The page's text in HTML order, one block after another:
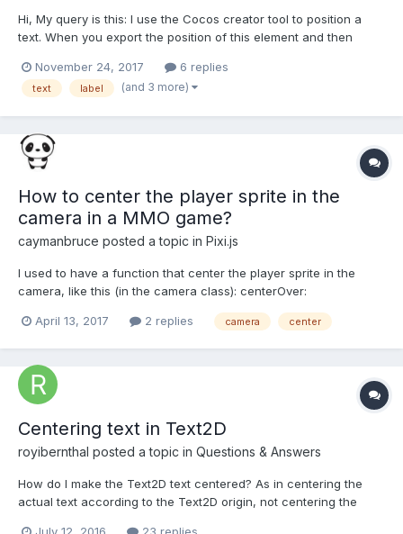
Hi, My query is this: I use the Cocos creator tool to position a
text. When you export the position of this element and then
position is slightly different from what is previewed in the Cocos
tool. I suspect it is due to how both too...
November 24, 2017 6 replies
text label (and 3 more)
How to center the player sprite in the
camera in a MMO game?
caymanbruce posted a topic in Pixi.js
I used to have a function that center the player sprite in the
camera, like this (in the camera class): centerOver:
const vy = sprite.y - (this.height / 2) - this.y; this.translate(vx, vy);
April 13, 2017 2 replies camera center
Centering text in Text2D
royibernthal posted a topic in Questions & Answers
How do I make the Text2D text centered? As in centering the
actual text according to the Text2D origin, not centering the